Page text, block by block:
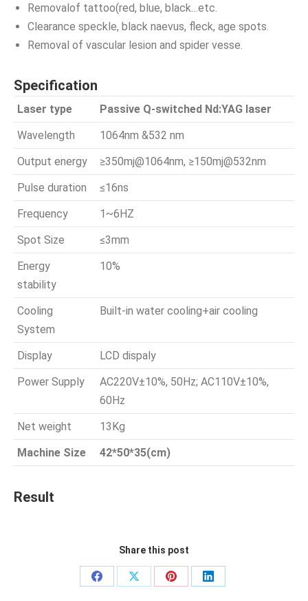
Removalof tattoo(red, blue, black…etc.
Clearance speckle, black naevus, fleck, age spots.
Removal of vascular lesion and spider vesse.
Specification
Laser type
Passive Q-switched Nd:YAG laser
Wavelength
1064nm &532 nm
Output energy
≥350mj@1064nm, ≥150mj@532nm
Pulse duration
≤16ns
Frequency
1~6HZ
Spot Size
≤3mm
Energy
stability
10%
Cooling
System
Built-in water cooling+air cooling
Display
LCD dispaly
Power Supply
AC220V±10%, 50Hz; AC110V±10%,
60Hz
Net weight
13Kg
Machine Size
42*50*35(cm)
Result
Share this post
Share
Share
Share
Share